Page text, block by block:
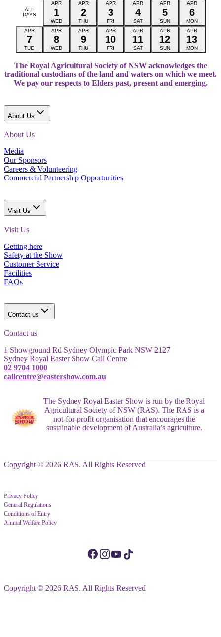
ALL
DAYS
APR
1
WED
APR
2
THU
APR
3
FRI
APR
4
SAT
APR
5
SUN
APR
6
MON
APR
7
TUE
APR
8
WED
APR
9
THU
APR
10
FRI
APR
11
SAT
APR
12
SUN
APR
13
MON
The Royal Agricultural Society of NSW acknowledges the
traditional custodians of the land and waters on which we meet.
We pay our respects to Elders past, present and emerging.
About Us
About Us
Media
Our Sponsors
Careers & Volunteering
Commercial Partnership Opportunities
Visit Us
Visit Us
Getting here
Safety at the Show
Customer Service
Facilities
FAQs
Contact us
Contact us
1 Showground Rd Sydney Olympic Park NSW 2127
Sydney Royal Easter Show Call Centre
02 9704 1000
callcentre@eastershow.com.au
The Sydney Royal Easter Show is run by the Royal
Agricultural Society of NSW (RAS). The RAS is a
not-for-profit organisation that encourages the
sustainable development of Australia’s agriculture.
Copyright © 2026 RAS. All Rights Reserved
Privacy Policy
General Regulations
Conditions of Entry
Animal Welfare Policy
Copyright © 2026 RAS. All Rights Reserved